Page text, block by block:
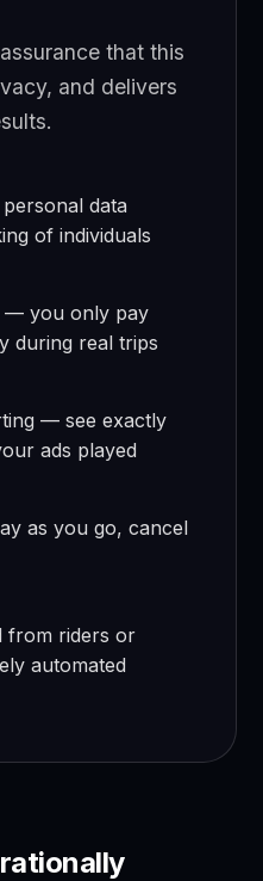
that this
and delivers
data
of individuals
— you only pay
during real trips
— see exactly
ads played
as you go, cancel
from riders or
automated